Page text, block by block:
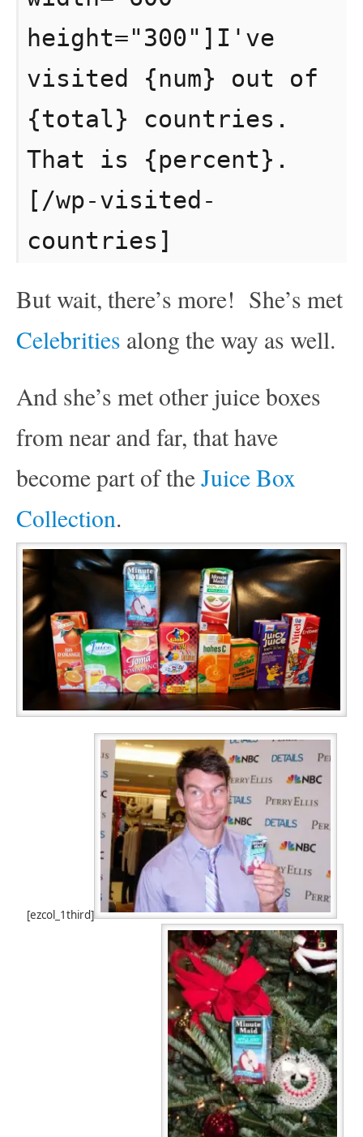
height="300"]I've
visited {num} out of
{total} countries.
That is {percent}.
[/wp-visited-
countries]
But wait, there’s more! She’s met
Celebrities along the way as well.
And she’s met other juice boxes
from near and far, that have
become part of theJuice Box
Collection.
[ezcol_1third]